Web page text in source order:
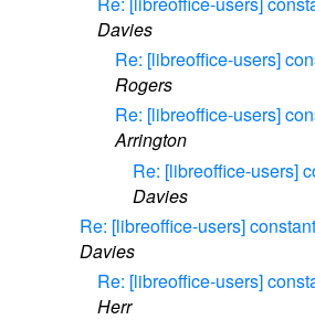
Davies
Re: [libreoffice-users]
Rogers
Re: [libreoffice-users]
Arrington
Re: [libreoffice-users]
Davies
Re: [libreoffice-users]
Davies
Re: [libreoffice-users]
Herr